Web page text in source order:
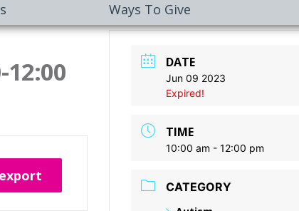
Ways To Give
DATE
Jun 09 2023
Expired!
TIME
10:00 am - 12:00 pm
CATEGORY